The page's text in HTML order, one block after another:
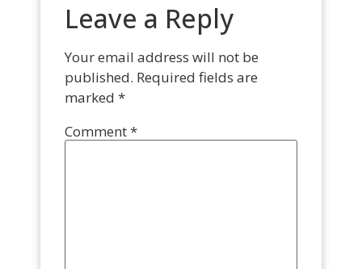
Leave a Reply
Your email address will not be
published. Required fields are
marked *
Comment*